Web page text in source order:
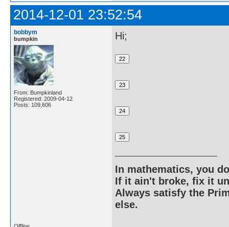
2014-12-01 23:52:54
bobbym
bumpkin
From: Bumpkinland
Registered: 2009-04-12
Posts: 109,606
Hi;
In mathematics, you
If it ain't broke, fix it
Always satisfy the
else.